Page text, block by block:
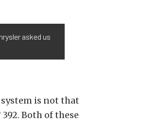
asked us
is not that
Both of these